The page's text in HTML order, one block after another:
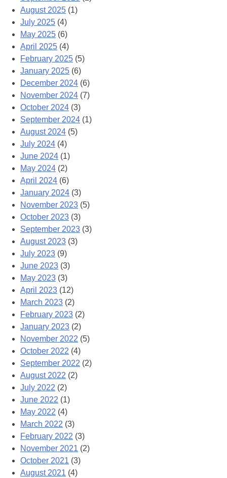
August 2025 (1)
July 2025 (4)
May 2025 (6)
April 2025 (4)
February 2025 (5)
January 2025 (6)
December 2024 (6)
November 2024 (7)
October 2024 (3)
September 2024 (1)
August 2024 (5)
July 2024 (4)
June 2024 (1)
May 2024 (2)
April 2024 (6)
January 2024 (3)
November 2023 (5)
October 2023 (3)
September 2023 (3)
August 2023 (3)
July 2023 (9)
June 2023 (3)
May 2023 (3)
April 2023 (12)
March 2023 (2)
February 2023 (2)
January 2023 (2)
November 2022 (5)
October 2022 (4)
September 2022 (2)
August 2022 (2)
July 2022 (2)
June 2022 (1)
May 2022 (4)
March 2022 (3)
February 2022 (3)
November 2021 (2)
October 2021 (3)
August 2021 (4)